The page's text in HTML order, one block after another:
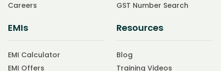
Careers
GST Number Search
EMIs
EMI Calculator
EMI Offers
Resources
Blog
Training Videos